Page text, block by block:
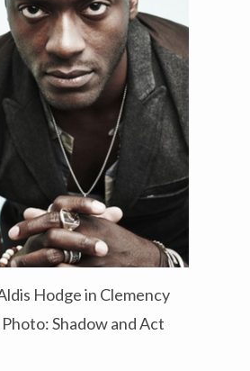
Hodge in Clemency
Photo: Shadow and Act